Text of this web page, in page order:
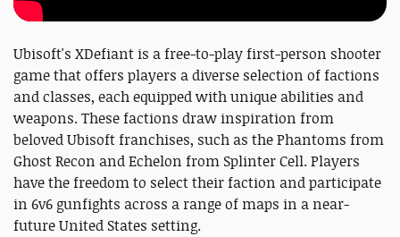
Ubisoft's XDefiant is a free-to-play first-person shooter
game that offers players a diverse selection of factions
and classes, each equipped with unique abilities and
weapons. These factions draw inspiration from
beloved Ubisoft franchises, such as the Phantoms from
Ghost Recon and Echelon from Splinter Cell. Players
have the freedom to select their faction and participate
in 6v6 gunfights across a range of maps in a near-
future United States setting.